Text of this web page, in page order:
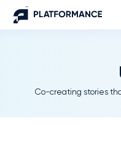
Co-creating stories